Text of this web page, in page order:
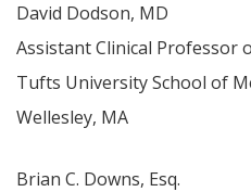
David Dodson, MD
Assistant Clinical Professor
Tufts University School of
Wellesley, MA
Brian C. Downs, Esq.